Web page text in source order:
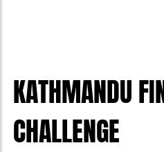
KATHMANDU
CHALLENGE